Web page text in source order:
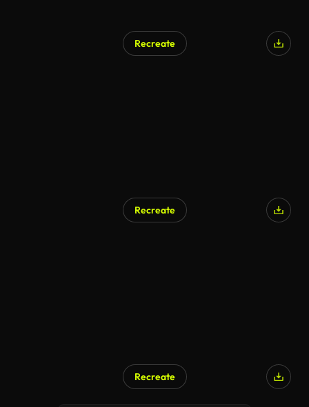
Recreate
Recreate
Recreate